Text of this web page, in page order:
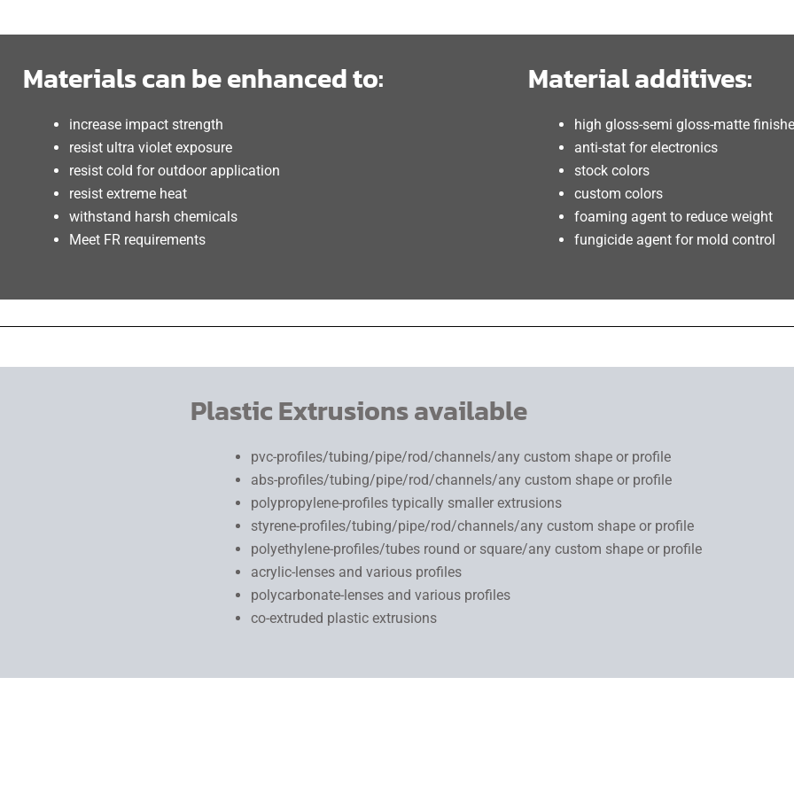
Materials can be enhanced to:
increase impact strength
resist ultra violet exposure
resist cold for outdoor application
resist extreme heat
withstand harsh chemicals
Meet FR requirements
Material additives:
high gloss-semi gloss-matte
anti-stat for electronics
stock colors
custom colors
foaming agent to reduce weight
fungicide agent for mold control
Plastic Extrusions available
pvc-profiles/tubing/pipe/rod/channels/any custom shape or profile
abs-profiles/tubing/pipe/rod/channels/any custom shape or profile
polypropylene-profiles typically smaller extrusions
styrene-profiles/tubing/pipe/rod/channels/any custom shape or profile
polyethylene-profiles/tubes round or square/any custom shape or profile
acrylic-lenses and various profiles
polycarbonate-lenses and various profiles
co-extruded plastic extrusions